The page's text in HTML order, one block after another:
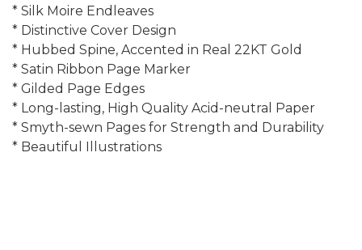
* Silk Moire Endleaves
* Distinctive Cover Design
* Hubbed Spine, Accented in Real 22KT Gold
* Satin Ribbon Page Marker
* Gilded Page Edges
* Long-lasting, High Quality Acid-neutral Paper
* Smyth-sewn Pages for Strength and Durability
* Beautiful Illustrations